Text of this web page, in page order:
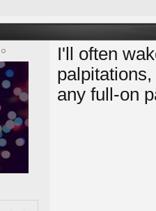
I'll often
any full-on